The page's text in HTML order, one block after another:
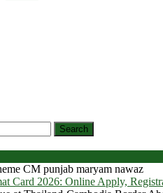
Card 2026: Online Apply,